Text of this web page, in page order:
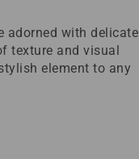
adorned with delicate
texture and visual
element to any